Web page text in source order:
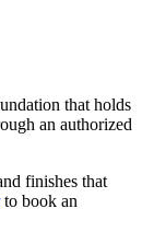
that holds
an authorized
finishes that
to book an